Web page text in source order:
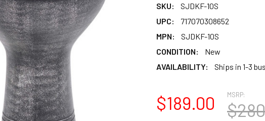
SKU:
SJDKF-10S
UPC:
717070308652
MPN:
SJDKF-10S
CONDITION:
New
AVAILABILITY:
Ships in 1-3
MSRP:
$189.00